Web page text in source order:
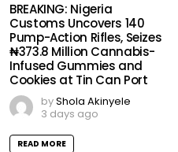
BREAKING: Nigeria
Customs Uncovers 140
Pump-Action Rifles, Seizes
₦373.8 Million Cannabis-
Infused Gummies and
Cookies at Tin Can Port
byShola Akinyele
3 days ago
READ MORE